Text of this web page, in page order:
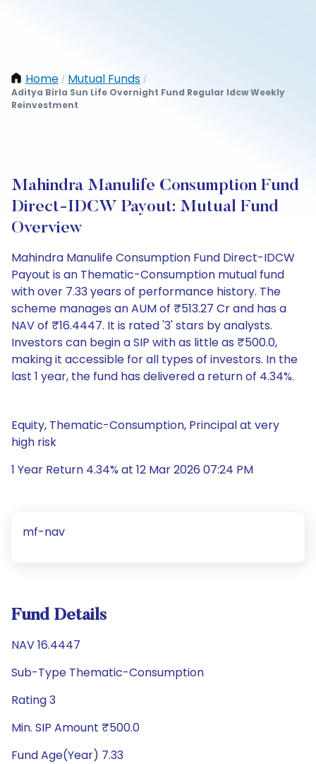
Home / Mutual Funds /
Aditya Birla Sun Life Overnight Fund Regular Idcw Weekly
Reinvestment
Mahindra Manulife Consumption Fund
Direct-IDCW Payout: Mutual Fund
Overview
Mahindra Manulife Consumption Fund Direct-IDCW
Payout is an Thematic-Consumption mutual fund
with over 7.33 years of performance history. The
scheme manages an AUM of ₹513.27 Cr and has a
NAV of ₹16.4447. It is rated '3' stars by analysts.
Investors can begin a SIP with as little as ₹500.0,
making it accessible for all types of investors. In the
last 1 year, the fund has delivered a return of 4.34%.
Equity, Thematic-Consumption, Principal at very
high risk
1 Year Return 4.34% at 12 Mar 2026 07:24 PM
mf-nav
Fund Details
NAV 16.4447
Sub-Type Thematic-Consumption
Rating 3
Min. SIP Amount ₹500.0
Fund Age(Year) 7.33